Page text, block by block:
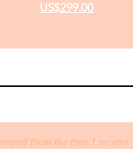
US$299.00
from the time I